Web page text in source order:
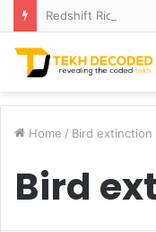
Home / Bird extinction
Bird